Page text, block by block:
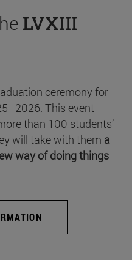
LVXIII
ceremony for
This event
than 100 students’
will take with them a
way of doing things